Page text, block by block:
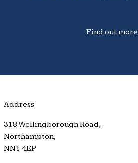
Find out more
Address
318 Wellingborough Road,
Northampton,
NN1 4EP